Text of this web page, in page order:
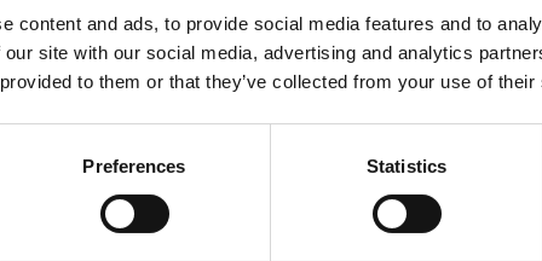
content and ads, to provide social media features and to
site with our social media, advertising and analytics
to them or that they’ve collected from your use of
Preferences Statistics
in assets, CDP pioneered using capital markets
gas emissions, safeguard water resources
data through CDP in 2022, including more than
Fully TCFD aligned, CDP holds the largest
a zero carbon, sustainable and resilient
Agenda and the Net Zero Asset Managers initiative.